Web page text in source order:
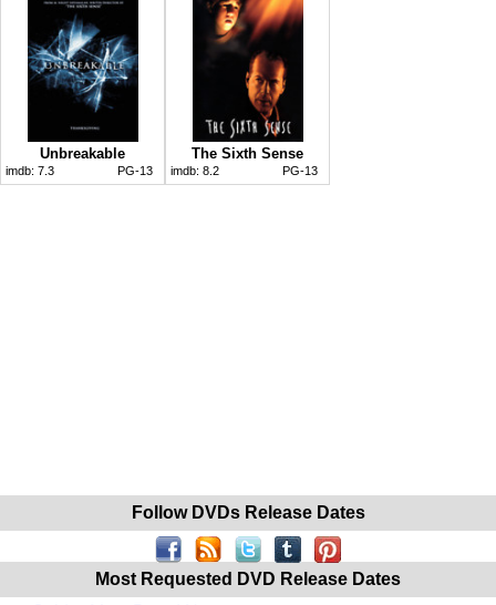
Unbreakable
imdb: 7.3 PG-13
The Sixth Sense
imdb: 8.2 PG-13
Follow DVDs Release Dates
Most Requested DVD Release Dates